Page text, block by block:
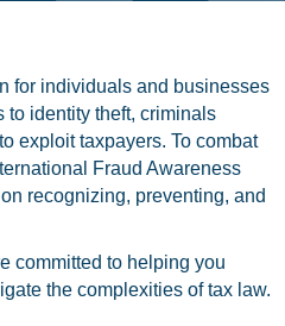
for individuals and businesses
to identity theft, criminals
exploit taxpayers. To combat
Fraud Awareness
recognizing, preventing, and
committed to helping you
the complexities of tax law.